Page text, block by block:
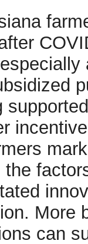
More
can